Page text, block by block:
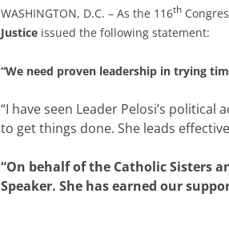
WASHINGTON, D.C. – As the 116th
Justice issued the following statement:
“We need proven leadership in trying
“I have seen Leader Pelosi’s
to get things done. She leads
“On behalf of the Catholic Sisters
Speaker. She has earned our